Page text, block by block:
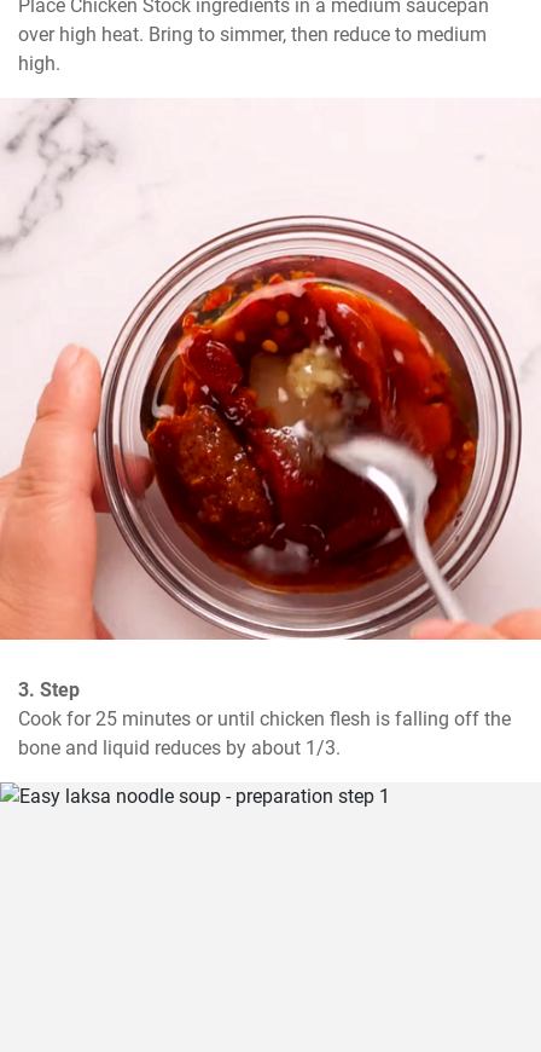
Place Chicken Stock ingredients in a medium saucepan
over high heat. Bring to simmer, then reduce to medium
high.
3. Step
Cook for 25 minutes or until chicken flesh is falling off the
bone and liquid reduces by about 1/3.